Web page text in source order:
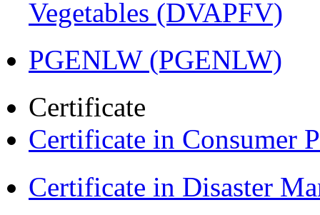
Vegetables (DVAPFV)
PGENLW (PGENLW)
Certificate
Certificate in Consumer
Certificate in Disaster